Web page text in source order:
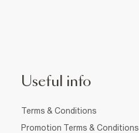
Useful info
Terms & Conditions
Promotion Terms & Conditions